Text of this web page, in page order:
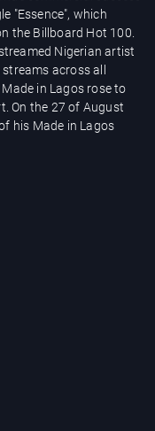
"Essence", which
the Billboard Hot 100.
Nigerian artist
across all
in Lagos rose to
On the 27 of August
his Made in Lagos